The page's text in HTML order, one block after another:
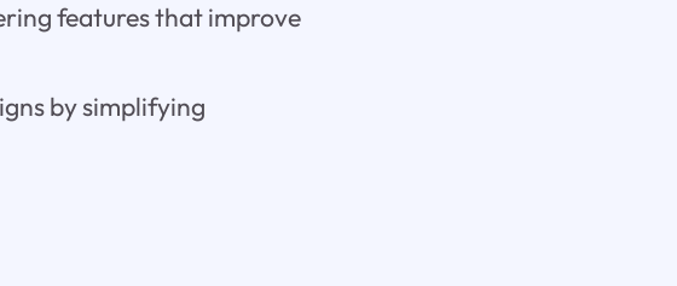
features that improve
by simplifying